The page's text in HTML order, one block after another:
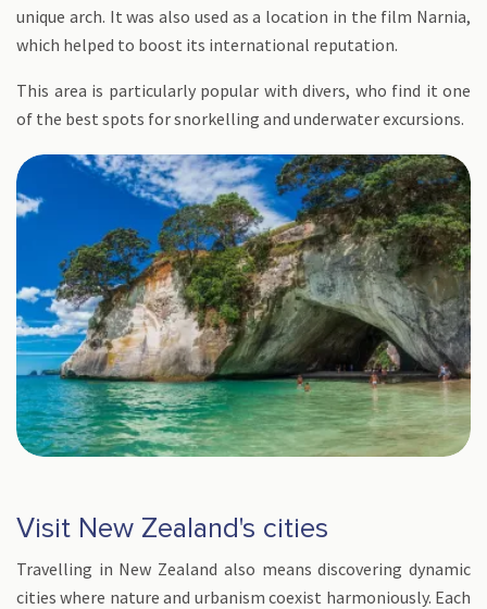
unique arch. It was also used as a location in the film Narnia,
which helped to boost its international reputation.
This area is particularly popular with divers, who find it one
of the best spots for snorkelling and underwater excursions.
Visit New Zealand's cities
Travelling in New Zealand also means discovering dynamic
cities where nature and urbanism coexist harmoniously. Each